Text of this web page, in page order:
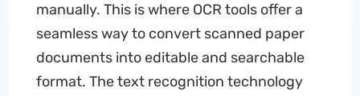
manually. This is where OCR tools offer a
seamless way to convert scanned paper
documents into editable and searchable
format. The text recognition technology